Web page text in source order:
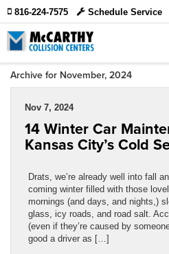
816-224-7575 Schedule Service
Archive for November, 2024
Nov 7, 2024
14 Winter Car
Kansas City’s Cold
Drats, we’re already well into fall
coming winter filled with those
mornings (and days, and nights,)
glass, icy roads, and road salt.
(even if they’re caused by
good a driver as […]